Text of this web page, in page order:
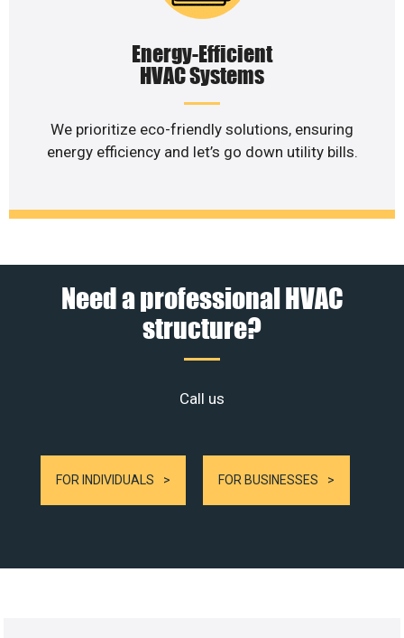
Energy-Efficient
HVAC Systems
We prioritize eco-friendly solutions, ensuring
energy efficiency and let’s go down utility bills.
Need a professional HVAC
structure?
Call us
FOR INDIVIDUALS FOR BUSINESSES